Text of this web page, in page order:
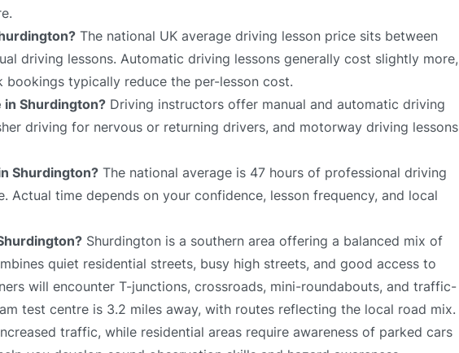
The national UK average driving lesson price sits between
driving lessons. Automatic driving lessons generally cost slightly more,
typically reduce the per-lesson cost.
in Shurdington? Driving instructors offer manual and automatic driving
driving for nervous or returning drivers, and motorway driving lessons
Shurdington? The national average is 47 hours of professional driving
Actual time depends on your confidence, lesson frequency, and local
Shurdington is a southern area offering a balanced mix of
quiet residential streets, busy high streets, and good access to
will encounter T-junctions, crossroads, mini-roundabouts, and traffic-
test centre is 3.2 miles away, with routes reflecting the local road mix.
traffic, while residential areas require awareness of parked cars